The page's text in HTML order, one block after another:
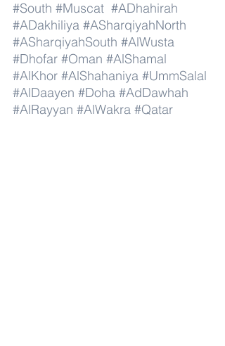
#South #Muscat #ADhahirah
#ADakhiliya #ASharqiyahNorth
#ASharqiyahSouth #AlWusta
#Dhofar #Oman #AlShamal
#AlKhor #AlShahaniya #UmmSalal
#AlDaayen #Doha #AdDawhah
#AlRayyan #AlWakra #Qatar